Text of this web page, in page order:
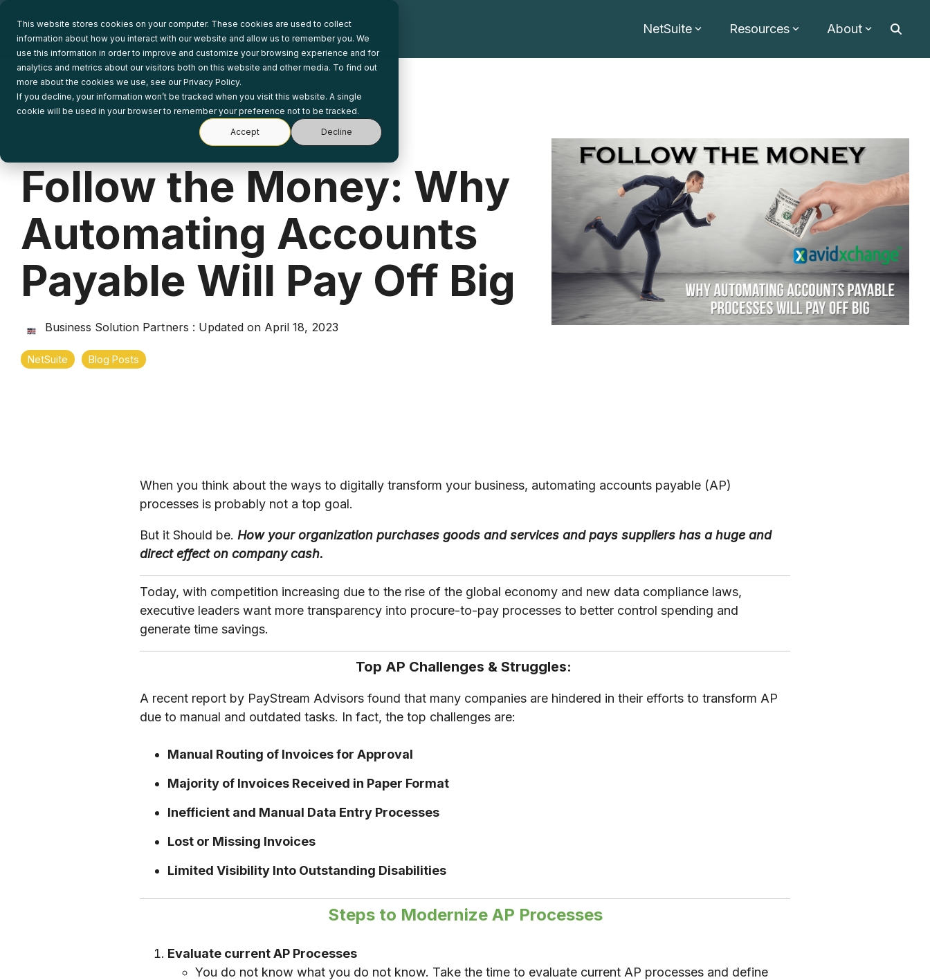
This website stores cookies on your computer. These cookies are used to collect
information about how you interact with our website and allow us to remember you. We
use this information in order to improve and customize your browsing experience and for
analytics and metrics about our visitors both on this website and other media. To find out
more about the cookies we use, see our Privacy Policy.
If you decline, your information won’t be tracked when you visit this website. A single
cookie will be used in your browser to remember your preference not to be tracked.
Accept Decline
the
main
content.
NetSuite Resources About
Follow the Money: Why
Automating Accounts
Payable Will Pay Off Big
Business Solution Partners : Updated on April 18, 2023
NetSuite Blog Posts
When you think about the ways to digitally transform your business, automating accounts payable (AP)
processes is probably not a top goal.
But it Should be. How your organization purchases goods and services and pays suppliers has a huge and
direct effect on company cash.
Today, with competition increasing due to the rise of the global economy and new data compliance laws,
executive leaders want more transparency into procure-to-pay processes to better control spending and
generate time savings.
Top AP Challenges & Struggles:
A recent report by PayStream Advisors found that many companies are hindered in their efforts to transform AP
due to manual and outdated tasks. In fact, the top challenges are:
Manual Routing of Invoices for Approval
Majority of Invoices Received in Paper Format
Inefficient and Manual Data Entry Processes
Lost or Missing Invoices
Limited Visibility Into Outstanding Disabilities
Steps to Modernize AP Processes
Evaluate current AP Processes
You do not know what you do not know. Take the time to evaluate current AP processes and define